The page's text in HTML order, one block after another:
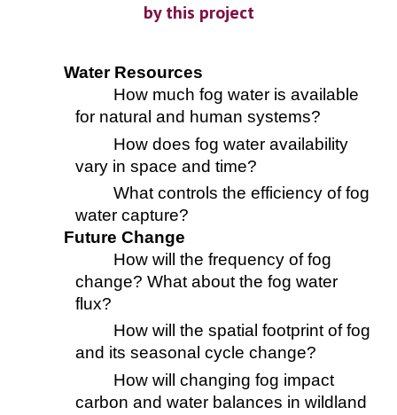
by this project
Water Resources
How much fog water is available
for natural and human systems?
How does fog water availability
vary in space and time?
What controls the efficiency of fog
water capture?
Future Change
How will the frequency of fog
change? What about the fog water
flux?
How will the spatial footprint of fog
and its seasonal cycle change?
How will changing fog impact
carbon and water balances in wildland